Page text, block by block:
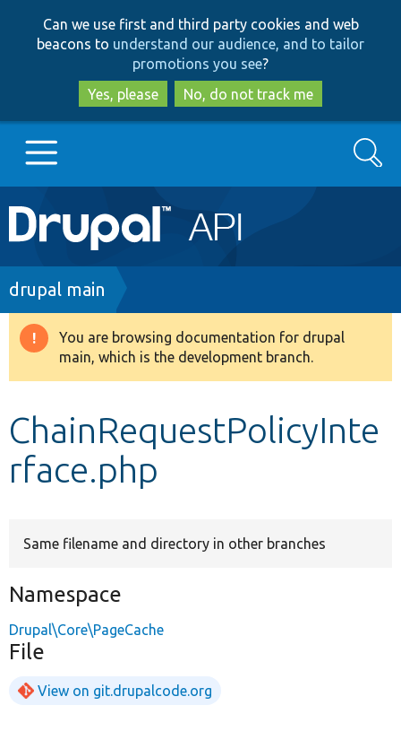
to
main
content
to
search
Can we use first and third party cookies and web
beacons to understand our audience, and to tailor
promotions you see?
Yes, please
No, do not track me
Main
navigation
Go to Drupal.org
Drupal 8+
Develop for Drupal
Search
Breadcrumb
drupal main
Warning
message
You are browsing documentation for drupal
main, which is the development branch.
ChainRequestPolicyInte
rface.php
Same filename and directory in other branches
Namespace
Drupal\Core\PageCache
File
View on git.drupalcode.org